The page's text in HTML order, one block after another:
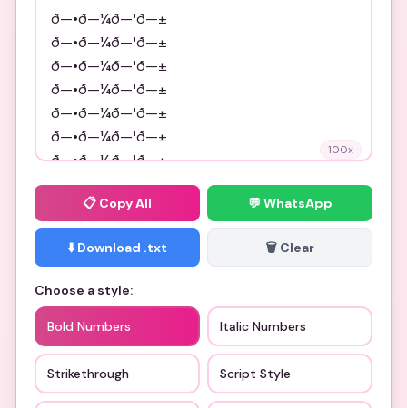
100x
📋 Copy All 💬 WhatsApp
⬇️ Download .txt 🗑️ Clear
Choose a style:
Bold Numbers Italic Numbers
Strikethrough Script Style